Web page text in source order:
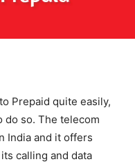
Prepaid quite easily,
do so. The telecom
India and it offers
calling and data